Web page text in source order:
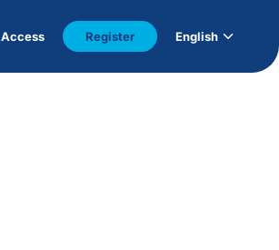
Access Register English